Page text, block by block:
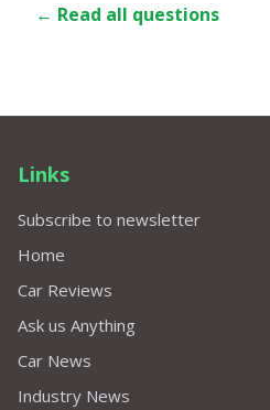
← Read all questions
Links
Subscribe to newsletter
Home
Car Reviews
Ask us Anything
Car News
Industry News